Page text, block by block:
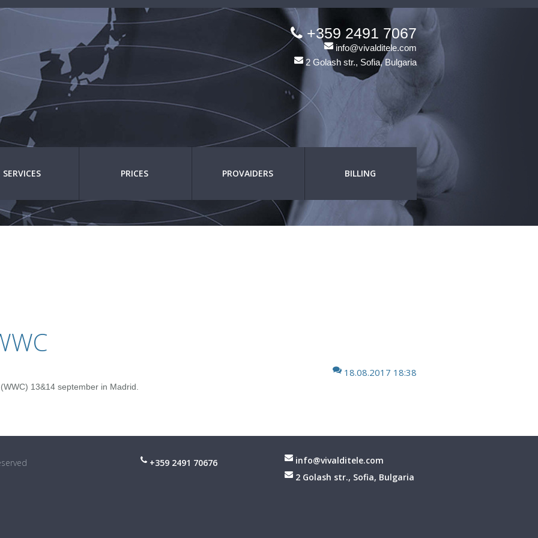
+359 2491 7067
info@vivalditele.com
2 Golash str., Sofia, Bulgaria
SERVICES PRICES PROVAIDERS BILLING
18.08.2017 18:38
13&14 september in Madrid.
+359 2491 70676
info@vivalditele.com
2 Golash str., Sofia, Bulgaria